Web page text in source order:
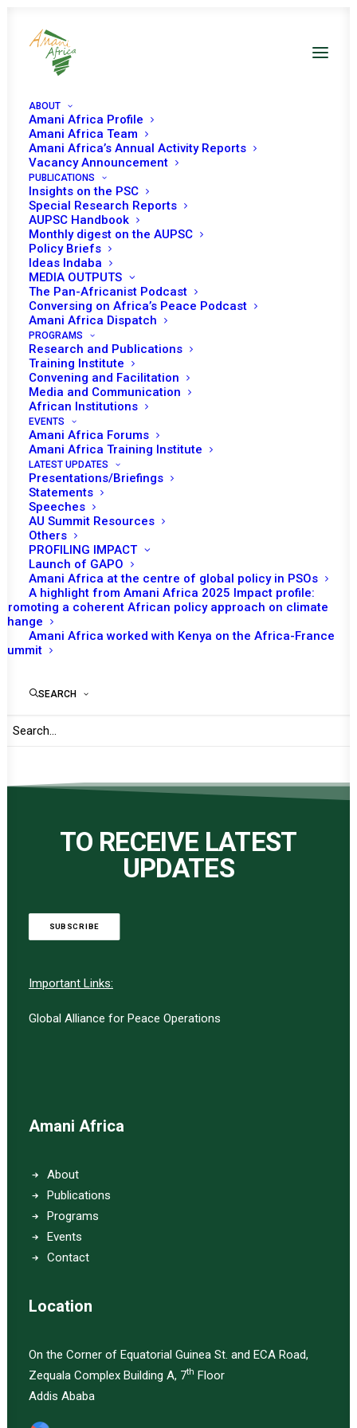
ABOUT
Amani Africa Profile
Amani Africa Team
Amani Africa’s Annual Activity Reports
Vacancy Announcement
PUBLICATIONS
Insights on the PSC
Special Research Reports
AUPSC Handbook
Monthly digest on the AUPSC
Policy Briefs
Ideas Indaba
MEDIA OUTPUTS
The Pan-Africanist Podcast
Conversing on Africa’s Peace Podcast
Amani Africa Dispatch
PROGRAMS
Research and Publications
Training Institute
Convening and Facilitation
Media and Communication
African Institutions
EVENTS
Amani Africa Forums
Amani Africa Training Institute
LATEST UPDATES
Presentations/Briefings
Statements
Speeches
AU Summit Resources
Others
PROFILING IMPACT
Launch of GAPO
Amani Africa at the centre of global policy in PSOs
A highlight from Amani Africa 2025 Impact profile:
Promoting a coherent African policy approach on climate
change
Amani Africa worked with Kenya on the Africa-France
Summit
SEARCH
PEACE AND SECURITY
COUNCIL 840TH
MEETING
APRIL 15, 2019 | IN SUDAN
https://amaniafrica-et.org/wp-
content/uploads/2022/02/840-psc-communique-
sudan.eng_.pdf
TO RECEIVE LATEST
UPDATES
SUBSCRIBE
Important Links:
Global Alliance for Peace Operations
Amani Africa
About
Publications
Programs
Events
Contact
Location
On the Corner of Equatorial Guinea St. and ECA Road,
Zequala Complex Building A, 7th Floor
Addis Ababa